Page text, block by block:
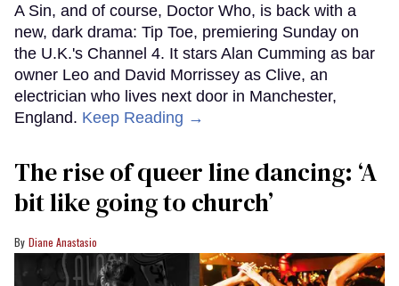
A Sin, and of course, Doctor Who, is back with a
new, dark drama: Tip Toe, premiering Sunday on
the U.K.'s Channel 4. It stars Alan Cumming as bar
owner Leo and David Morrissey as Clive, an
electrician who lives next door in Manchester,
England. Keep Reading →
The rise of queer line dancing: ‘A
bit like going to church’
Diane Anastasio